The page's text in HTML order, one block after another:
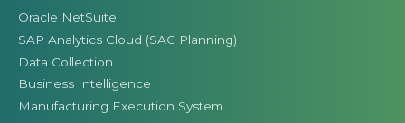
Oracle NetSuite
SAP Analytics Cloud (SAC Planning)
Data Collection
Business Intelligence
Manufacturing Execution System